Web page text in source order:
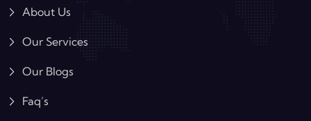
About Us
Our Services
Our Blogs
Faq’s